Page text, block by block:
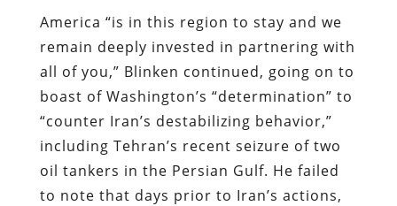
America “is in this region to stay and we
remain deeply invested in partnering with
all of you,” Blinken continued, going on to
boast of Washington’s “determination” to
“counter Iran’s destabilizing behavior,”
including Tehran’s recent seizure of two
oil tankers in the Persian Gulf. He failed
to note that days prior to Iran’s actions,